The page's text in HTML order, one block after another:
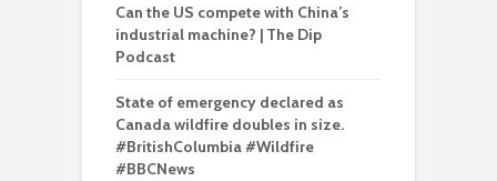
Can the US compete with China’s
industrial machine? | The Dip
Podcast
State of emergency declared as
Canada wildfire doubles in size.
#BritishColumbia #Wildfire
#BBCNews